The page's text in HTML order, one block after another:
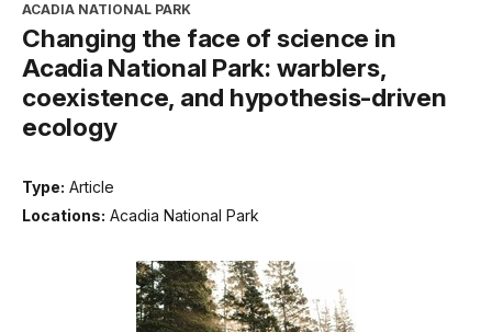
ACADIA NATIONAL PARK
Changing the face of science in
Acadia National Park: warblers,
coexistence, and hypothesis-driven
ecology
Type: Article
Locations: Acadia National Park